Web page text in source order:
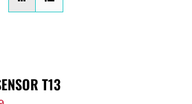
T13